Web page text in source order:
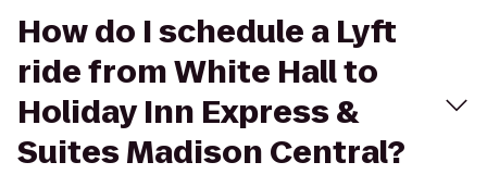
How do I schedule a Lyft
ride from White Hall to
Holiday Inn Express &
Suites Madison Central?